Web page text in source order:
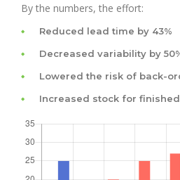
By the numbers, the effort:
Reduced lead time by 43%
Decreased variability by
Lowered the risk of back-
Increased stock for finished